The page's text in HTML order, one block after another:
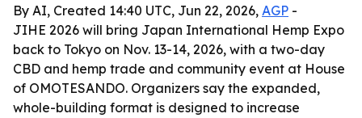
By AI, Created 14:40 UTC, Jun 22, 2026, AGP -
JIHE 2026 will bring Japan International Hemp Expo
back to Tokyo on Nov. 13-14, 2026, with a two-day
CBD and hemp trade and community event at House
of OMOTESANDO. Organizers say the expanded,
whole-building format is designed to increase